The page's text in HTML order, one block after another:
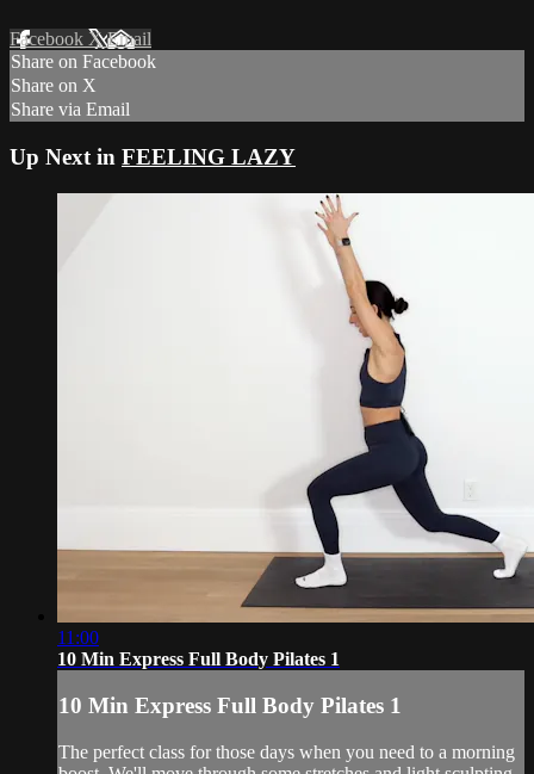
Facebook XEmail
Share on Facebook
Share on X
Share via Email
Up Next in FEELING LAZY
11:00
10 Min Express Full Body Pilates 1
10 Min Express Full Body Pilates 1
The perfect class for those days when you need to a morning